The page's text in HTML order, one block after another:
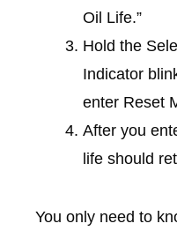
Oil Life.”
Hold the
Indicator
enter Reset
After you
life should
You only need to